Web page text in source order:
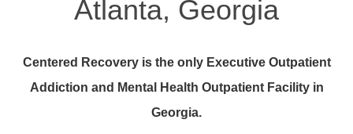
Atlanta, Georgia
Centered Recovery is the only Executive Outpatient
Addiction and Mental Health Outpatient Facility in
Georgia.